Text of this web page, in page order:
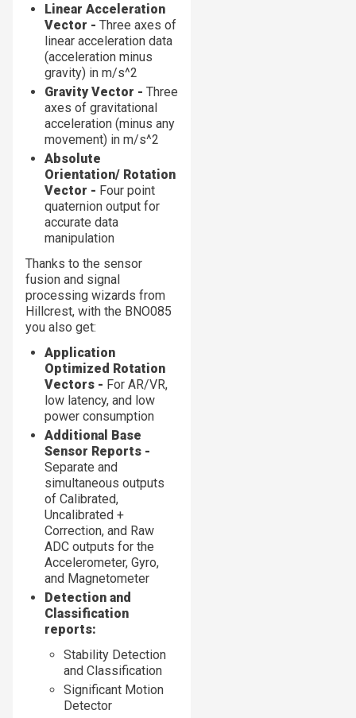
Linear Acceleration
Vector - Three axes of
linear acceleration data
(acceleration minus
gravity) in m/s^2
Gravity Vector - Three
axes of gravitational
acceleration (minus any
movement) in m/s^2
Absolute
Orientation/ Rotation
Vector - Four point
quaternion output for
accurate data
manipulation
Thanks to the sensor
fusion and signal
processing wizards from
Hillcrest, with the BNO085
you also get:
Application
Optimized Rotation
Vectors - For AR/VR,
low latency, and low
power consumption
Additional Base
Sensor Reports -
Separate and
simultaneous outputs
of Calibrated,
Uncalibrated +
Correction, and Raw
ADC outputs for the
Accelerometer, Gyro,
and Magnetometer
Detection and
Classification
reports:
Stability Detection
and Classification
Significant Motion
Detector